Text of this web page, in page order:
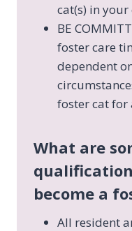
cat(s) in your
BE
foster care
dependent
foster cat for
What are
become a
All resident